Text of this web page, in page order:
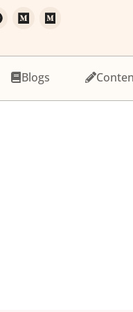
Blogs